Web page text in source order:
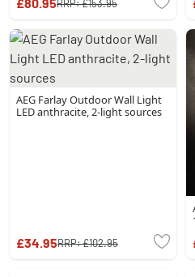
RRP:£153.95
AEG Farlay Outdoor Wall Light
LED anthracite, 2-light sources
£34.95RRP:£102.95